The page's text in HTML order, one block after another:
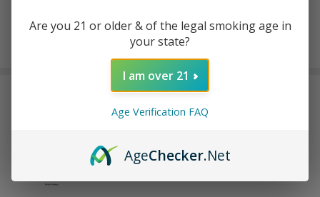
&
Enjoy double rewards! Earn 2x points for every $1 spent
Rewards
FREQUENTLY BOUGHT TOGETHER:
Pre-filled Replacement Pod
(Pack of 1)
Are you 21 or older & of the legal smoking age in
your state?
I am over 21
Age Verification FAQ
AgeChecker.Net